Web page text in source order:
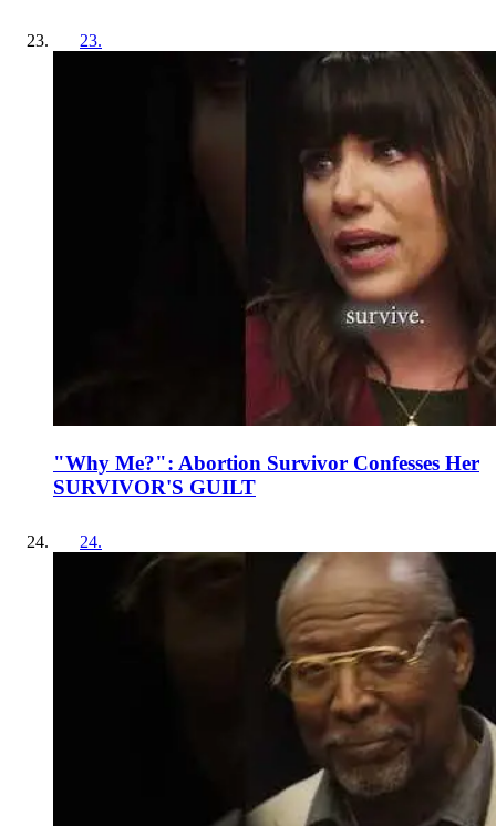
23.
"Why Me?": Abortion Survivor Confesses Her
SURVIVOR'S GUILT
24.